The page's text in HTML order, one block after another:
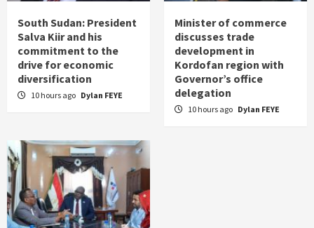
South Sudan: President
Salva Kiir and his
commitment to the
drive for economic
diversification
10 hours ago Dylan FEYE
Minister of commerce
discusses trade
development in
Kordofan region with
Governor’s office
delegation
10 hours ago Dylan FEYE